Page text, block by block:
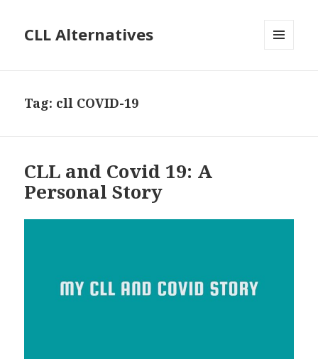
CLL Alternatives
Tag: cll COVID-19
CLL and Covid 19: A
Personal Story